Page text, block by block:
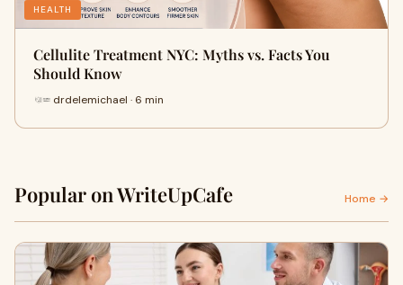
HEALTH
Cellulite Treatment NYC: Myths vs. Facts You
Should Know
drdelemichael · 6 min
Popular on WriteUpCafe Home →